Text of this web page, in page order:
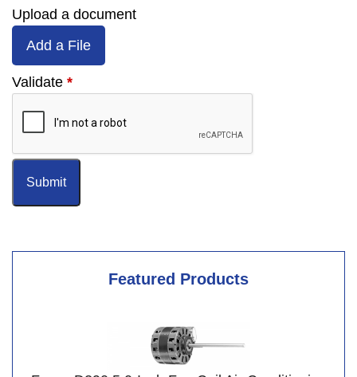
Upload a document
Add a File
Validate *
Featured Products